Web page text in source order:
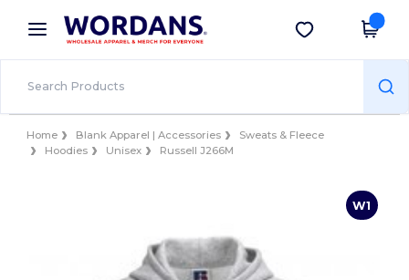
× Wordans App
Better prices on app!
Get the app
Home Blank Apparel | Accessories
Sweats & Fleece
Hoodies
Unisex Russell J266M
W1